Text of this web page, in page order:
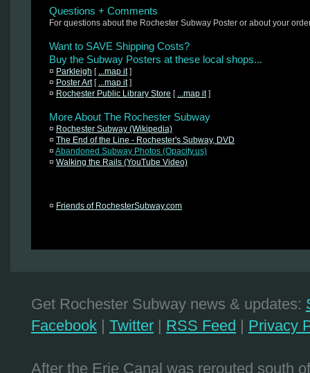
Questions + Comments
For questions about the Rochester Subway Poster or about your
Want to SAVE Shipping Costs?
Buy the Subway Posters at these local shops...
¤ Parkleigh [ ...map it]
¤ Poster Art[ ...map it]
¤ Rochester Public Library Store [ ...map it]
More About The Rochester Subway
¤ Rochester Subway (Wikipedia)
¤ The End of the Line - Rochester's Subway, DVD
¤ Abandoned Subway Photos (Opacity.us)
¤ Walking the Rails (YouTube Video)
¤ Friends of RochesterSubway.com
Get Rochester Subway news & updates:
Facebook | Twitter | RSS Feed | Privacy
After the Erie Canal was rerouted south